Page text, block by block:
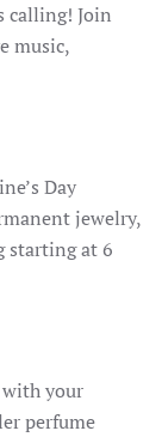
calling! Join
music,
Day
jewelry,
starting at 6
your
perfume